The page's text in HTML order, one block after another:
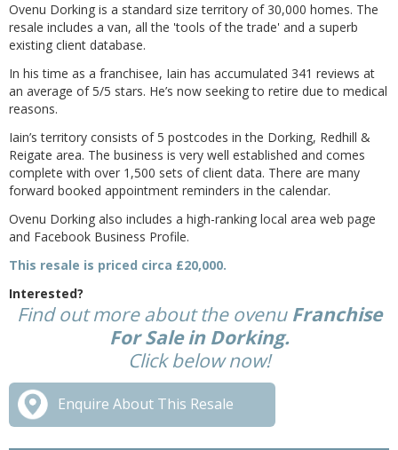
Ovenu Dorking is a standard size territory of 30,000 homes. The
resale includes a van, all the 'tools of the trade' and a superb
existing client database.
In his time as a franchisee, Iain has accumulated 341 reviews at
an average of 5/5 stars. He’s now seeking to retire due to medical
reasons.
Iain’s territory consists of 5 postcodes in the Dorking, Redhill &
Reigate area. The business is very well established and comes
complete with over 1,500 sets of client data. There are many
forward booked appointment reminders in the calendar.
Ovenu Dorking also includes a high-ranking local area web page
and Facebook Business Profile.
This resale is priced circa £20,000.
Interested?
Find out more about the ovenu Franchise
For Sale in Dorking.
Click below now!
Enquire About This Resale